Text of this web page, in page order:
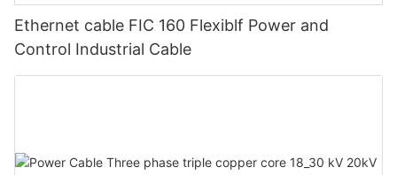
Ethernet cable FIC 160 Flexiblf Power and
Control Industrial Cable